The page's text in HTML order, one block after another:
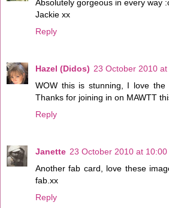
Absolutely gorgeous in every way
Jackie xx
Reply
Hazel (Didos) 23 October 2010
WOW this is stunning, I love the
Thanks for joining in on MAWTT
Reply
Janette 23 October 2010 at 10:00
Another fab card, love these
fab.xx
Reply